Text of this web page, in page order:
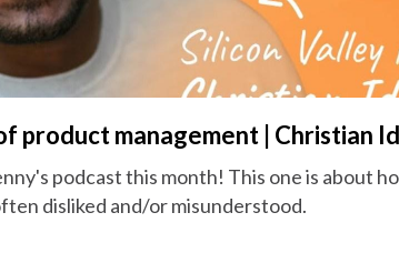
product management | Christian
podcast this month! This one is about
disliked and/or misunderstood.